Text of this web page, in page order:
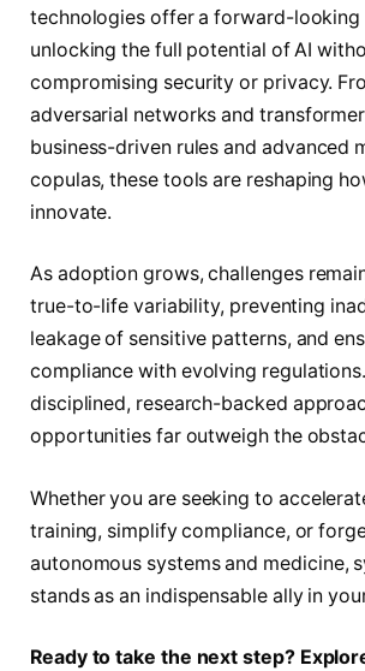
technologies offer a forward-looking
unlocking the full potential of AI
compromising security or privacy.
adversarial networks and
business-driven rules and advanced
copulas, these tools are reshaping
innovate.
As adoption grows, challenges
true-to-life variability, preventing
leakage of sensitive patterns, and
compliance with evolving
disciplined, research-backed
opportunities far outweigh the
Whether you are seeking to
training, simplify compliance, or
autonomous systems and medicine,
stands as an indispensable ally in
Ready to take the next step?